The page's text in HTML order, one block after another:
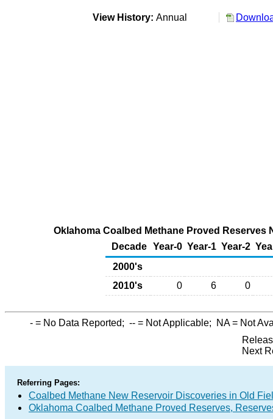
View History: Annual
Oklahoma Coalbed Methane Proved
Decade Year-0 Year-1 Year-2
2000's
2010's
0 6 0
- = No Data Reported; -- = Not Applicable; NA= Not
Next
Referring Pages:
Coalbed Methane New Reservoir Discoveries in Old
Oklahoma Coalbed Methane Proved Reserves,